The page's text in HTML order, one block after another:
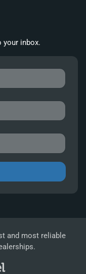
your inbox.
and most reliable